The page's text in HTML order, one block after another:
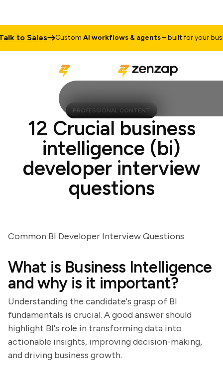
to Sales CustomAI workflows & agents– built for your
PROFESSIONAL CONTENT
12 Crucial business
intelligence (bi)
developer interview
questions
Common BI Developer Interview Questions
What is Business Intelligence
and why is it important?
Understanding the candidate's grasp of BI
fundamentals is crucial. A good answer should
highlight BI's role in transforming data into
actionable insights, improving decision-making,
and driving business growth.